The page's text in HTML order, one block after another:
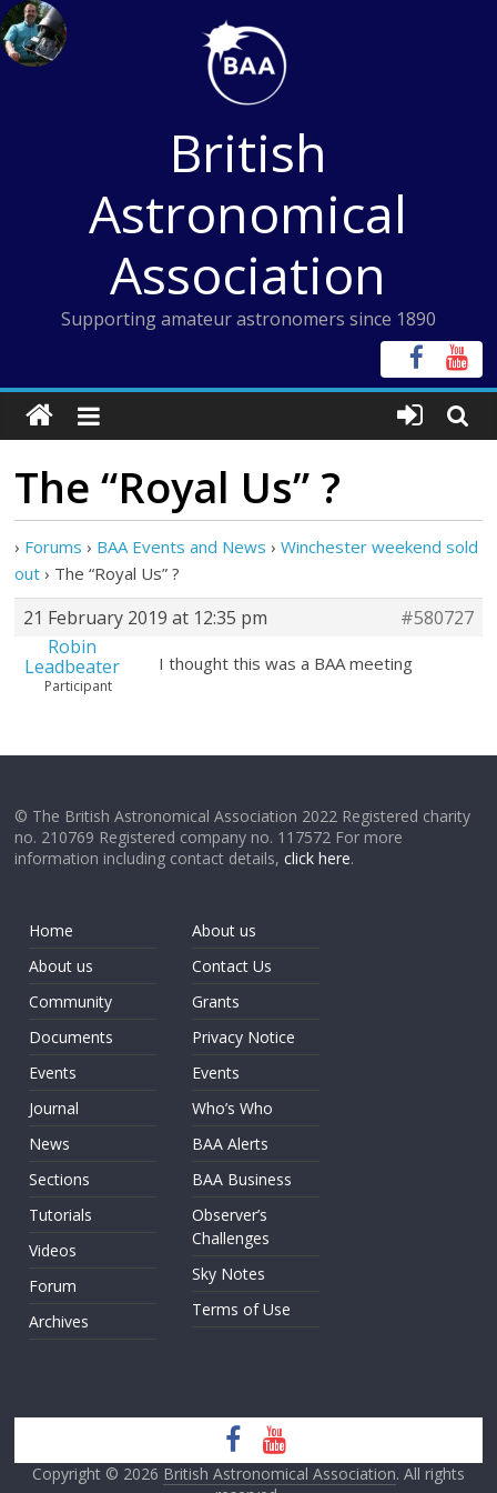
Skip
to
content
British
Astronomical
Association
Supporting amateur astronomers since 1890
The “Royal Us” ?
› Forums › BAA Events and News › Winchester weekend sold
out › The “Royal Us” ?
21 February 2019 at 12:35 pm
#580727
Robin
Leadbeater
Participant
I thought this was a BAA meeting
© The British Astronomical Association 2022 Registered charity
no. 210769 Registered company no. 117572 For more
information including contact details,click here.
Home
About us
Community
Documents
Events
Journal
News
Sections
Tutorials
Videos
Forum
Archives
About us
Contact Us
Grants
Privacy Notice
Events
Who’s Who
BAA Alerts
BAA Business
Observer’s
Challenges
Sky Notes
Terms of Use
Copyright © 2026 British Astronomical Association. All rights